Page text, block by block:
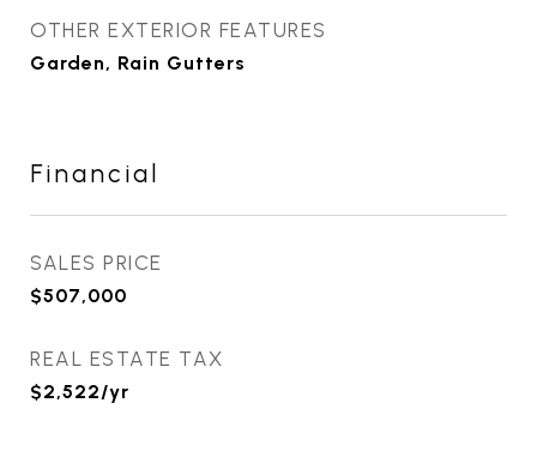
OTHER EXTERIOR FEATURES
Garden, Rain Gutters
Financial
SALES PRICE
$507,000
REAL ESTATE TAX
$2,522/yr